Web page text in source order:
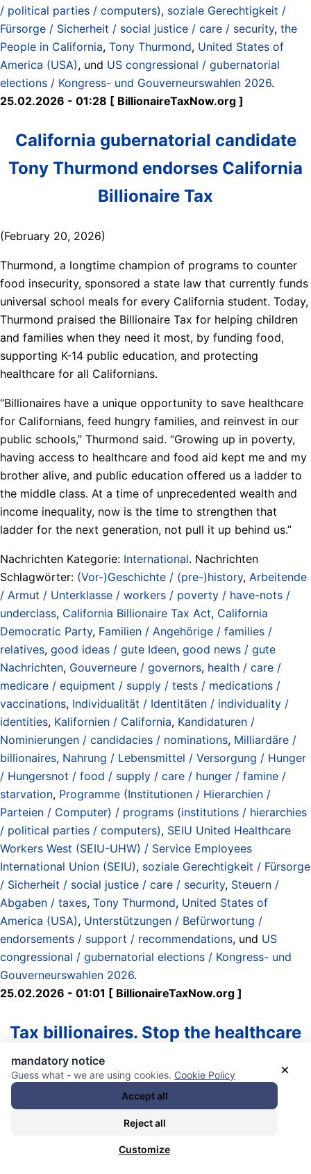
/ political parties / computers), soziale Gerechtigkeit /
Fürsorge / Sicherheit / social justice / care / security, the
People in California, Tony Thurmond, United States of
America (USA), und US congressional / gubernatorial
elections / Kongress- und Gouverneurswahlen 2026.
25.02.2026 - 01:28 [ BillionaireTaxNow.org ]
California gubernatorial candidate
Tony Thurmond endorses California
Billionaire Tax
(February 20, 2026)
Thurmond, a longtime champion of programs to counter
food insecurity, sponsored a state law that currently funds
universal school meals for every California student. Today,
Thurmond praised the Billionaire Tax for helping children
and families when they need it most, by funding food,
supporting K-14 public education, and protecting
healthcare for all Californians.
“Billionaires have a unique opportunity to save healthcare
for Californians, feed hungry families, and reinvest in our
public schools,” Thurmond said. “Growing up in poverty,
having access to healthcare and food aid kept me and my
brother alive, and public education offered us a ladder to
the middle class. At a time of unprecedented wealth and
income inequality, now is the time to strengthen that
ladder for the next generation, not pull it up behind us.”
Nachrichten Kategorie: International. Nachrichten
Schlagwörter: (Vor-)Geschichte / (pre-)history, Arbeitende
/ Armut / Unterklasse / workers / poverty / have-nots /
underclass, California Billionaire Tax Act, California
Democratic Party, Familien / Angehörige / families /
relatives, good ideas / gute Ideen, good news / gute
Nachrichten, Gouverneure / governors, health / care /
medicare / equipment / supply / tests / medications /
vaccinations, Individualität / Identitäten / individuality /
identities, Kalifornien / California, Kandidaturen /
Nominierungen / candidacies / nominations, Milliardäre /
billionaires, Nahrung / Lebensmittel / Versorgung / Hunger
/ Hungersnot / food / supply / care / hunger / famine /
starvation, Programme (Institutionen / Hierarchien /
Parteien / Computer) / programs (institutions / hierarchies
/ political parties / computers), SEIU United Healthcare
Workers West (SEIU-UHW) / Service Employees
International Union (SEIU), soziale Gerechtigkeit / Fürsorge
/ Sicherheit / social justice / care / security, Steuern /
Abgaben / taxes, Tony Thurmond, United States of
America (USA), Unterstützungen / Befürwortung /
endorsements / support / recommendations, und US
congressional / gubernatorial elections / Kongress- und
Gouverneurswahlen 2026.
25.02.2026 - 01:01 [ BillionaireTaxNow.org ]
Tax billionaires. Stop the healthcare
Paid only by Californians worth more than $1 billion—
about 200 people who together hold $2 trillion in wealth,
×
mandatory notice
Guess what - we are using cookies. Cookie Policy
Accept all
Reject all
Customize